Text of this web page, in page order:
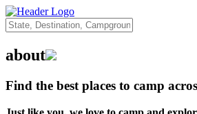
about
Find the best places to camp